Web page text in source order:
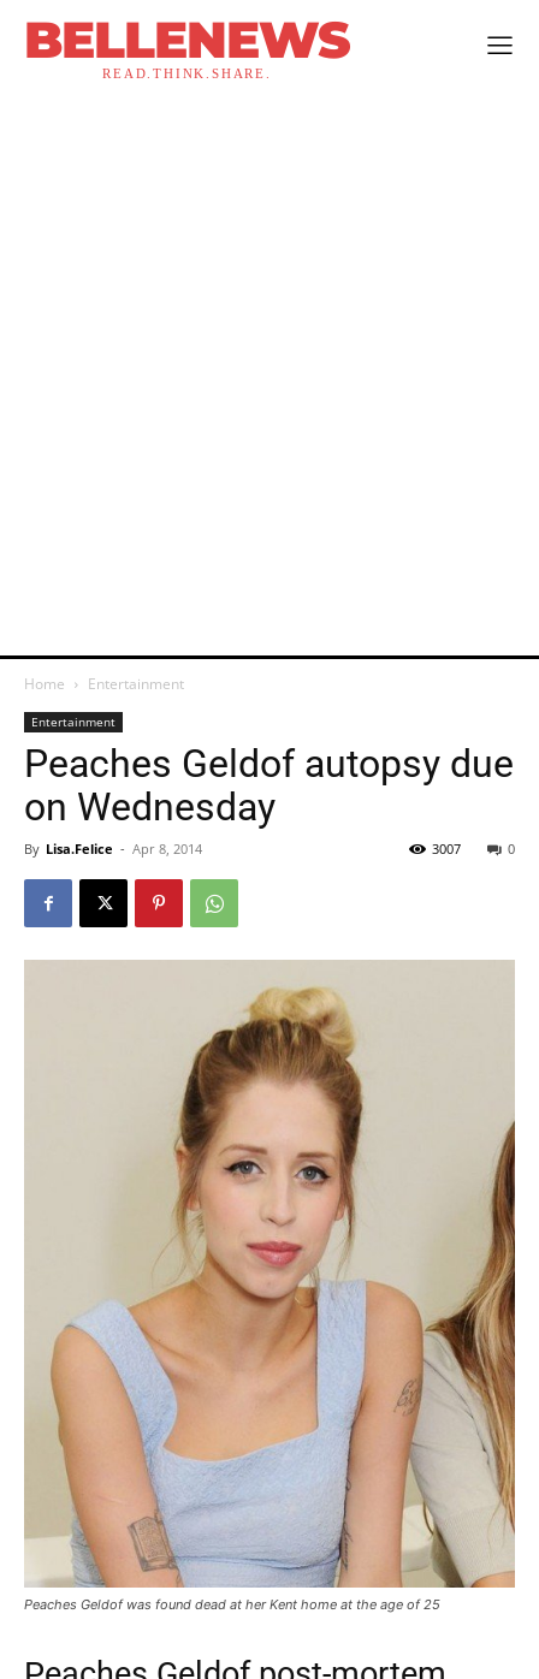
BELLENEWS
READ.THINK.SHARE.
Home Entertainment
Entertainment
Peaches Geldof autopsy due
on Wednesday
By Lisa.Felice - Apr 8, 2014 0
3007
Peaches Geldof was found dead at her Kent home at the age of 25